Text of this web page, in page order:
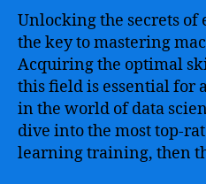
Unlocking the secrets
the key to mastering
Acquiring the optimal
this field is essential for
in the world of data
dive into the most top-
learning training, then